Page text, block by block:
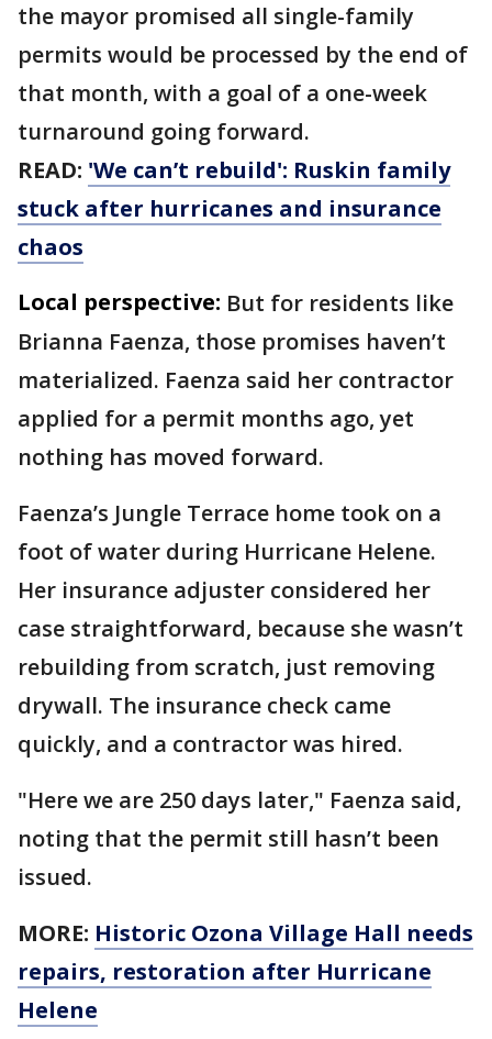
the mayor promised all single-family
permits would be processed by the end of
that month, with a goal of a one-week
turnaround going forward.
READ: 'We can’t rebuild': Ruskin family
stuck after hurricanes and insurance
chaos
Local perspective: But for residents like
Brianna Faenza, those promises haven’t
materialized. Faenza said her contractor
applied for a permit months ago, yet
nothing has moved forward.
Faenza’s Jungle Terrace home took on a
foot of water during Hurricane Helene.
Her insurance adjuster considered her
case straightforward, because she wasn’t
rebuilding from scratch, just removing
drywall. The insurance check came
quickly, and a contractor was hired.
"Here we are 250 days later," Faenza said,
noting that the permit still hasn’t been
issued.
MORE: Historic Ozona Village Hall needs
repairs, restoration after Hurricane
Helene